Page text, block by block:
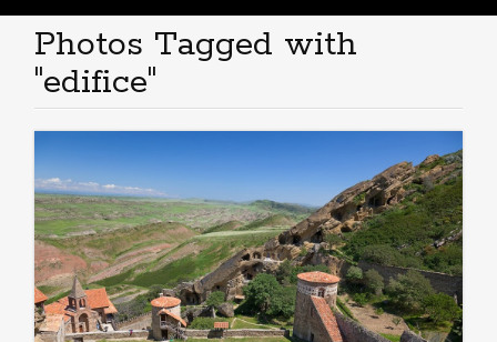
to
content
Photos Tagged with
"edifice"